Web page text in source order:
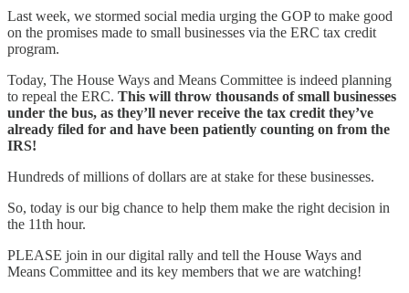
Last week, we stormed social media urging the GOP to make good
on the promises made to small businesses via the ERC tax credit
program.
Today, The House Ways and Means Committee is indeed planning
to repeal the ERC. This will throw thousands of small businesses
under the bus, as they’ll never receive the tax credit they’ve
already filed for and have been patiently counting on from the
IRS!
Hundreds of millions of dollars are at stake for these businesses.
So, today is our big chance to help them make the right decision in
the 11th hour.
PLEASE join in our digital rally and tell the House Ways and
Means Committee and its key members that we are watching!